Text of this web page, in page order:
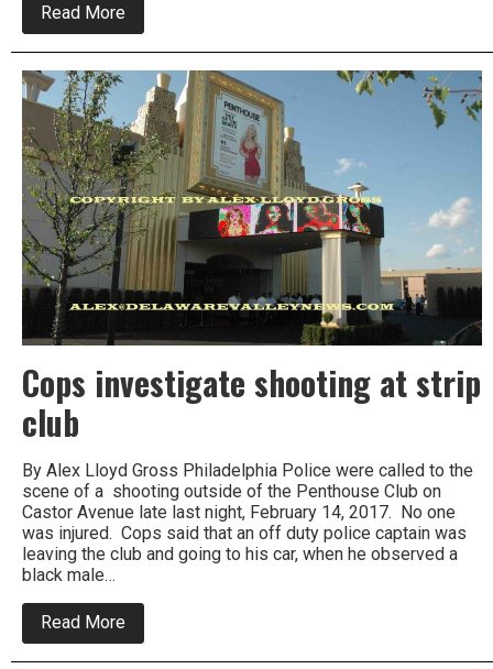
Read More
Three
arrested
police
pursuit
in
Bristol
Twp.
Cops investigate shooting at strip
club
By Alex Lloyd Gross Philadelphia Police were called to the
scene of a shooting outside of the Penthouse Club on
Castor Avenue late last night, February 14, 2017. No one
was injured. Cops said that an off duty police captain was
leaving the club and going to his car, when he observed a
black male…
Read More
Cops
investigate